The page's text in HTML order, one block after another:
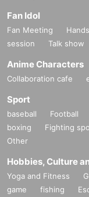
Fan Idol
Fan Meeting
session
Talk show
Anime Characters
Collaboration cafe
Sport
baseball Football
boxing
Fighting
Other
Hobbies, Culture
Yoga and Fitness
game
fishing